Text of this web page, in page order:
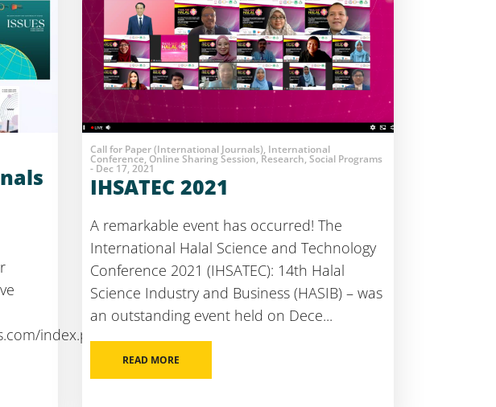
index.php/aqa/)
Call for Paper (International Journals), International
Conference, Online Sharing Session, Research, Social Programs
- Dec 17, 2021
IHSATEC 2021
A remarkable event has occurred! The
International Halal Science and Technology
Conference 2021 (IHSATEC): 14th Halal
Science Industry and Business (HASIB) – was
an outstanding event held on Dece...
READ MORE